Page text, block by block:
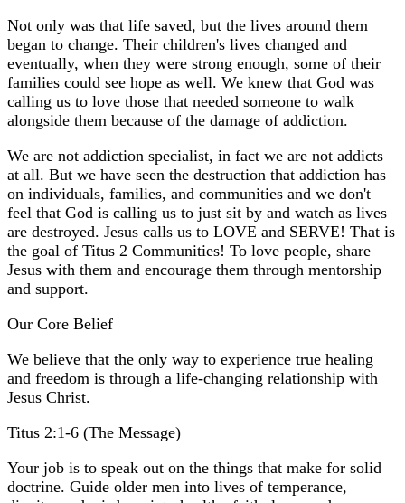
Not only was that life saved, but the lives around them
began to change. Their children's lives changed and
eventually, when they were strong enough, some of their
families could see hope as well. We knew that God was
calling us to love those that needed someone to walk
alongside them because of the damage of addiction.
We are not addiction specialist, in fact we are not addicts
at all. But we have seen the destruction that addiction has
on individuals, families, and communities and we don't
feel that God is calling us to just sit by and watch as lives
are destroyed. Jesus calls us to LOVE and SERVE! That is
the goal of Titus 2 Communities! To love people, share
Jesus with them and encourage them through mentorship
and support.
Our Core Belief
We believe that the only way to experience true healing
and freedom is through a life-changing relationship with
Jesus Christ.
Titus 2:1-6 (The Message)
Your job is to speak out on the things that make for solid
doctrine. Guide older men into lives of temperance,